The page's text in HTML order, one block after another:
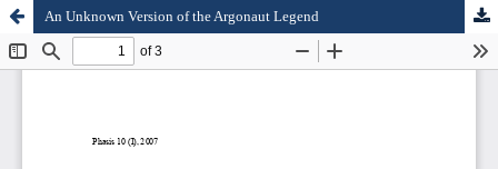
An Unknown Version of the Argonaut Legend